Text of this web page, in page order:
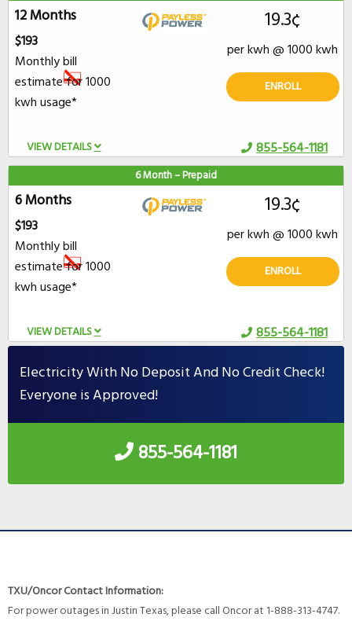
VIEW DETAILS
12 Months
$193
Monthly bill
estimate for 1000
kwh usage*
855-564-1181
19.3¢
per kwh @ 1000 kwh
ENROLL
6 Month – Prepaid
VIEW DETAILS
6 Months
$193
Monthly bill
estimate for 1000
kwh usage*
855-564-1181
19.3¢
per kwh @ 1000 kwh
ENROLL
Electricity With No Deposit And No Credit Check!
Everyone is Approved!
855-564-1181
TXU/Oncor Contact Information:
For power outages in Justin Texas, please call Oncor at 1-888-313-4747.